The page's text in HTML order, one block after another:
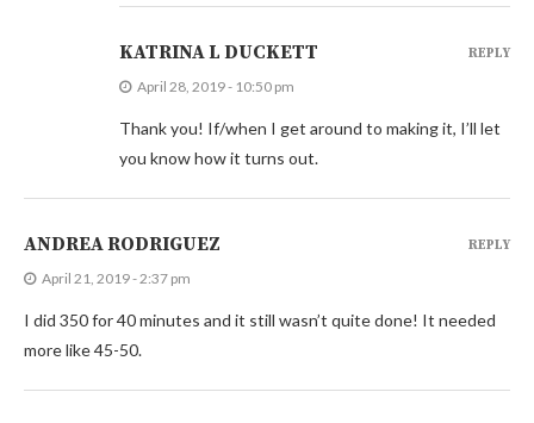
KATRINA L DUCKETT
April 28, 2019 - 10:50 pm
Thank you! If/when I get around to making it, I’ll let
you know how it turns out.
REPLY
ANDREA RODRIGUEZ
April 21, 2019 - 2:37 pm
I did 350 for 40 minutes and it still wasn’t quite done! It needed
more like 45-50.
REPLY